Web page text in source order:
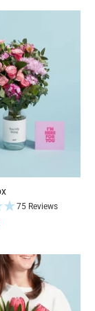
75 Reviews